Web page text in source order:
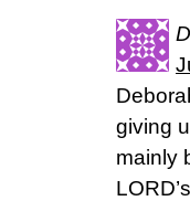
giving
mainly